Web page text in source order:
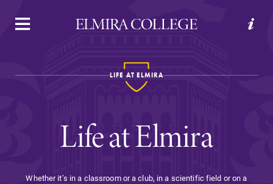
APPLY VISIT REQUEST INFO GIVE
LIFE AT ELMIRA
Life at Elmira
Whether it’s in a classroom or a club, in a scientific field or on a